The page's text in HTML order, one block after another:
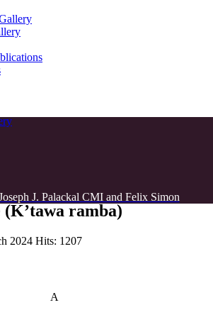
(K’tawa ramba)
2024 Hits: 1207
J. Palackal CMI and Felix Simon
A